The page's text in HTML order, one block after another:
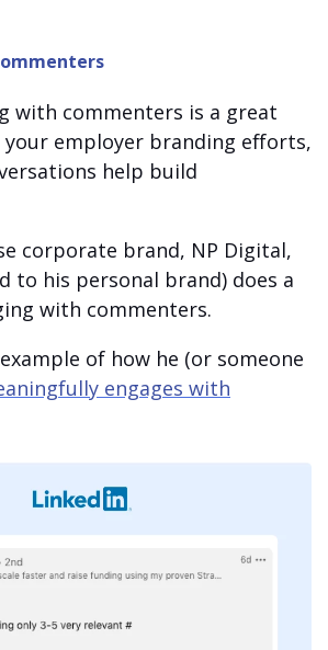
with commenters is a great
employer branding efforts,
help build
corporate brand, NP Digital,
to his personal brand) does a
with commenters.
of how he (or someone
engages with